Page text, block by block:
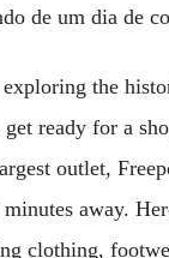
the
ready for a
outlet,
away.
clothing,